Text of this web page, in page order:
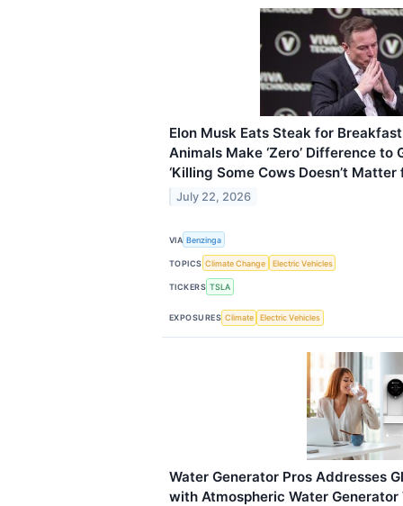
Elon Musk Eats Steak for
Animals Make ‘Zero’ Difference
‘Killing Some Cows Doesn’t Matter
July 22, 2026
VIA Benzinga
TOPICS Climate Change Electric Vehicles
TICKERS TSLA
EXPOSURES Climate Electric Vehicles
Water Generator Pros Addresses
with Atmospheric Water Generator